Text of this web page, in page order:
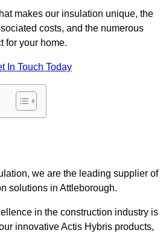
makes our insulation unique, the
costs, and the numerous
for your home.
In Touch Today
we are the leading supplier of
solutions in Attleborough.
in the construction industry is
innovative Actis Hybris products,